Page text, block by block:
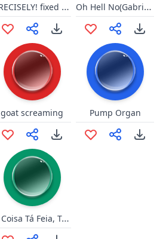
PRECISELY! fixed edition Oh Hell No(Gabrial Iglesias)
goat screaming Pump Organ
A Coisa Tá Feia, Tá Preta!